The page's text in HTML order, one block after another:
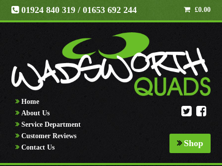
01924 840 319 / 01653 692 244 £0.00
Home
About Us
Service Department
Customer Reviews
Contact Us
Shop